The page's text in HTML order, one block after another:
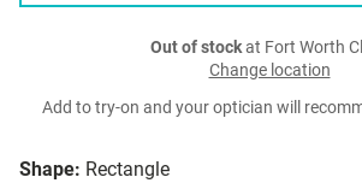
Shape: Rectangle
Out of stockat Fort Worth
Change location
Add to try-on and your optician will